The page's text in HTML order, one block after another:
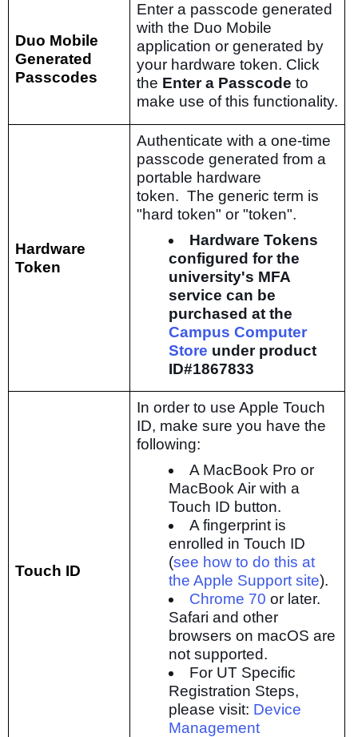
Duo Mobile
Generated
Passcodes
Enter a passcode generated
with the Duo Mobile
application or generated by
your hardware token. Click
the Enter a Passcode to
make use of this functionality.
Hardware
Token
Authenticate with a one-time
passcode generated from a
portable hardware
token. The generic term is
"hard token" or "token".
Hardware Tokens
configured for the
university's MFA
service can be
purchased at the
Campus Computer
Store under product
ID#1867833
Touch ID
In order to use Apple Touch
ID, make sure you have the
following:
A MacBook Pro or
MacBook Air with a
Touch ID button.
A fingerprint is
enrolled in Touch ID
(see how to do this at
the Apple Support site).
Chrome 70 or later.
Safari and other
browsers on macOS are
not supported.
For UT Specific
Registration Steps,
please visit: Device
Management